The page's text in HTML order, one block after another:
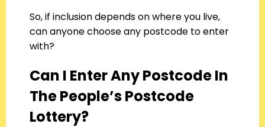
So, if inclusion depends on where you live,
can anyone choose any postcode to enter
with?
Can I Enter Any Postcode In
The People’s Postcode
Lottery?